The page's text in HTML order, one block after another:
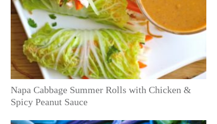
Napa Cabbage Summer Rolls with Chicken &
Spicy Peanut Sauce